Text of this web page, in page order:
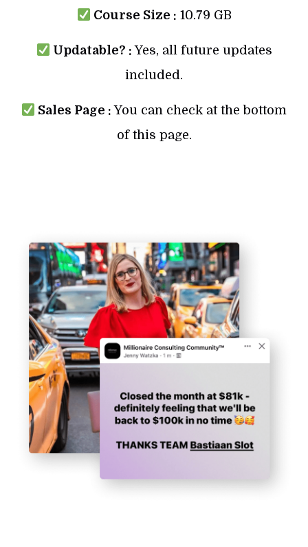
Course Size : 10.79 GB
Updatable? : Yes, all future updates
included.
Sales Page : You can check at the bottom
of this page.